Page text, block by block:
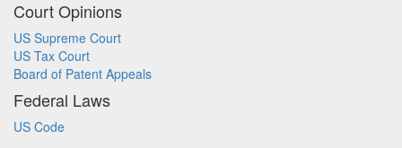
Court Opinions
US Supreme Court
US Tax Court
Board of Patent Appeals
Federal Laws
US Code